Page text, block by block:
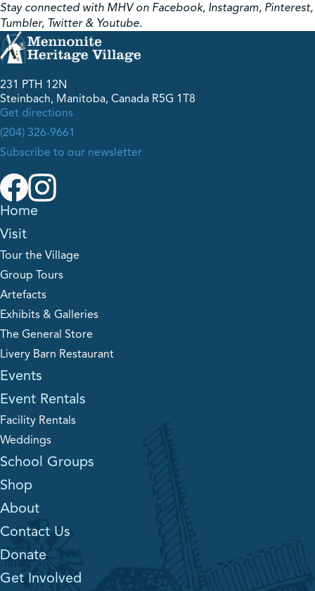
Stay connected with MHV on Facebook, Instagram, Pinterest,
Tumbler, Twitter & Youtube.
231 PTH 12N
Steinbach, Manitoba, Canada R5G 1T8
Get directions
(204) 326-9661
Subscribe to our newsletter
Home
Visit
Tour the Village
Group Tours
Artefacts
Exhibits & Galleries
The General Store
Livery Barn Restaurant
Events
Event Rentals
Facility Rentals
Weddings
School Groups
Shop
About
Contact Us
Donate
Get Involved